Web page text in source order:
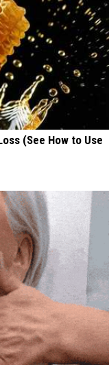
(See How to Use